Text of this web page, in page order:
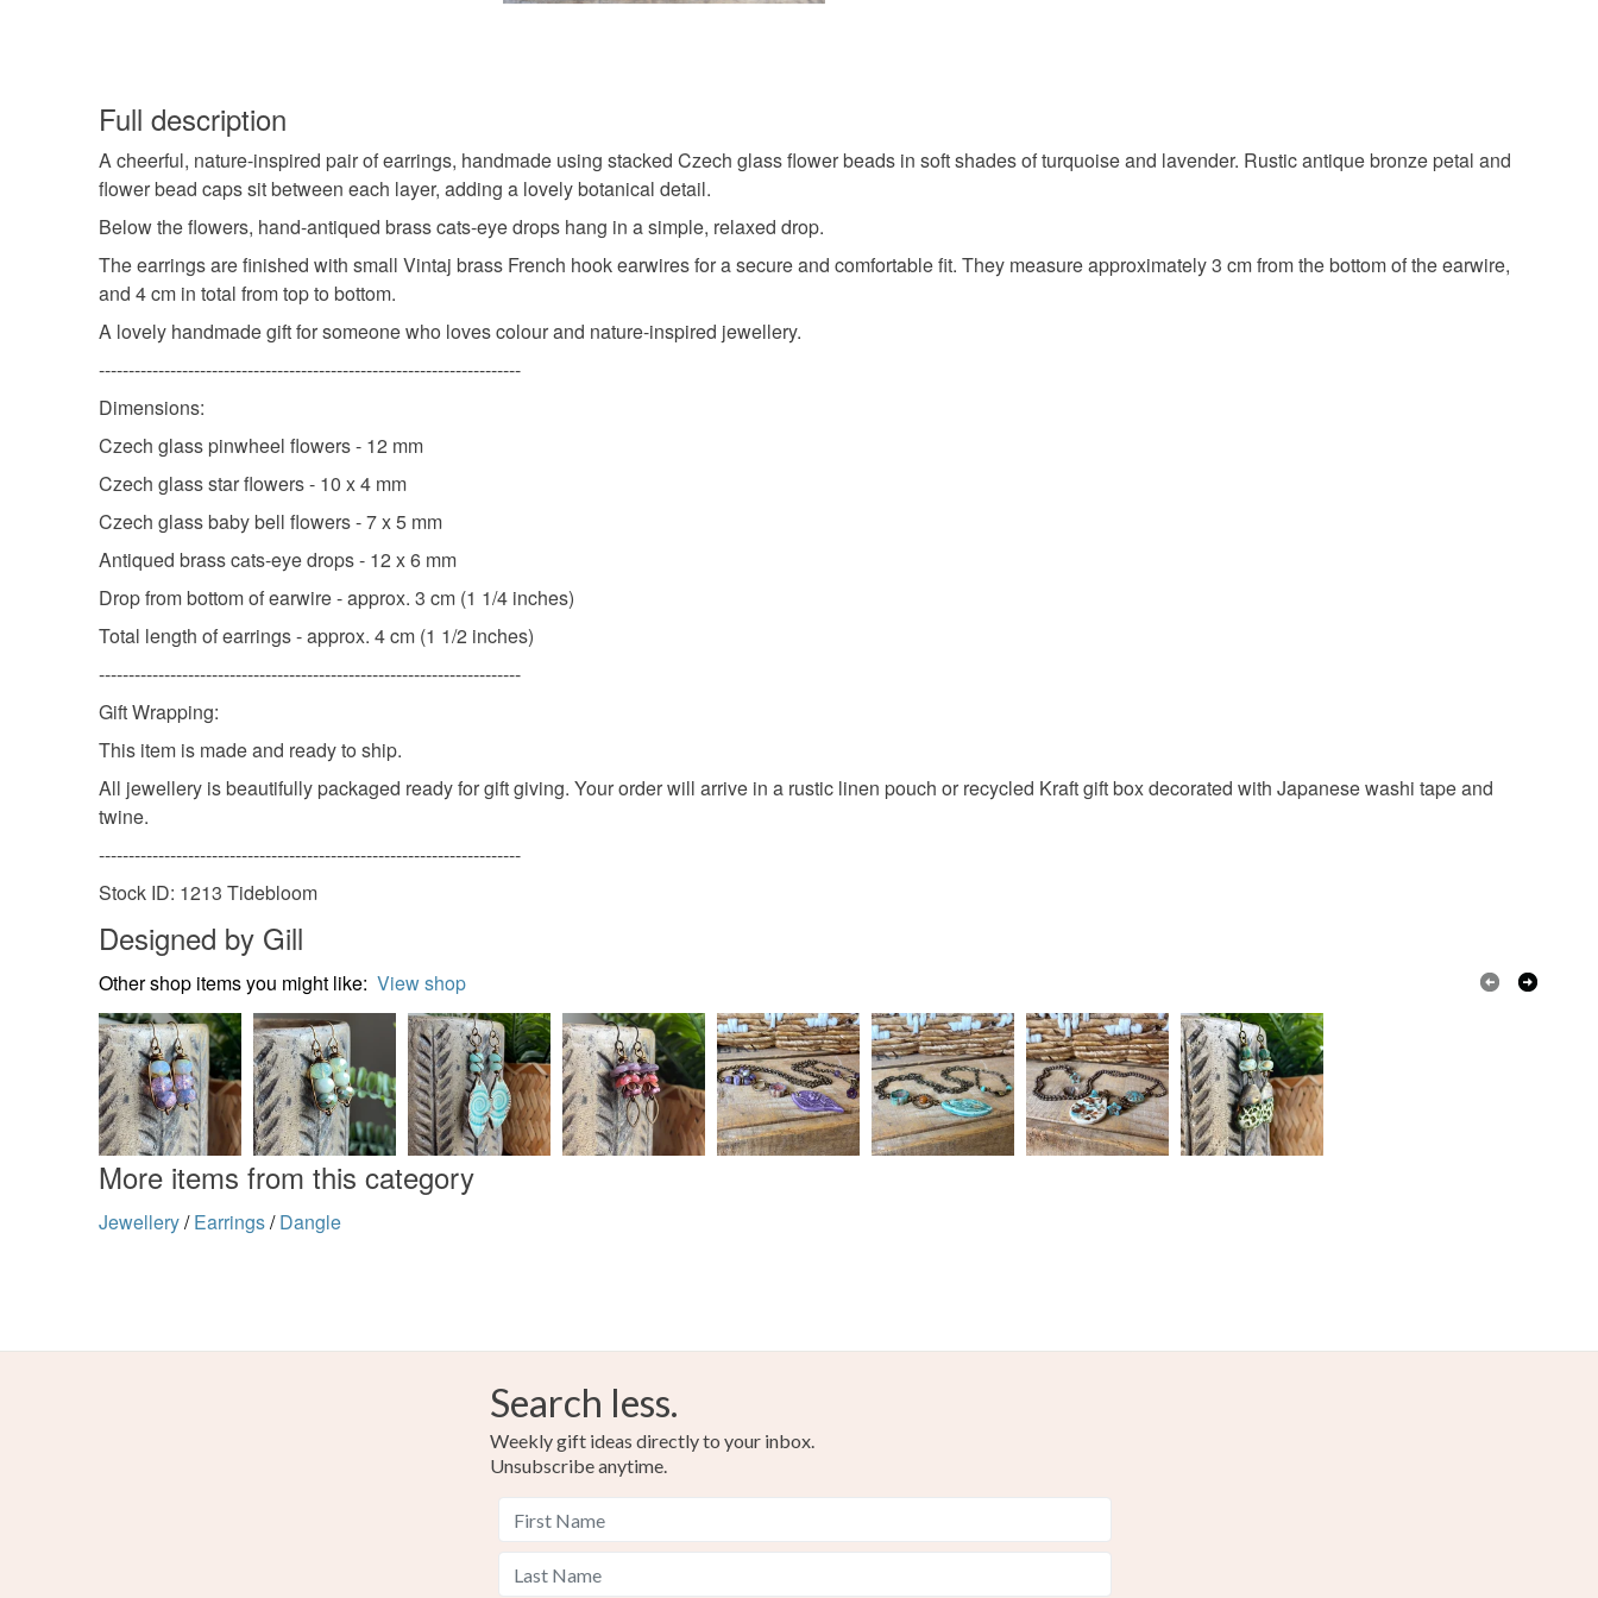
Purple Lavender Turquoise
Full description
A cheerful, nature-inspired pair of earrings, handmade using stacked Czech glass flower beads in soft shades of turquoise and lavender. Rustic antique bronze petal and
flower bead caps sit between each layer, adding a lovely botanical detail.
Below the flowers, hand-antiqued brass cats-eye drops hang in a simple, relaxed drop.
The earrings are finished with small Vintaj brass French hook earwires for a secure and comfortable fit. They measure approximately 3 cm from the bottom of the earwire,
and 4 cm in total from top to bottom.
A lovely handmade gift for someone who loves colour and nature-inspired jewellery.
-----------------------------------------------------------------------
Dimensions:
Czech glass pinwheel flowers - 12 mm
Czech glass star flowers - 10 x 4 mm
Czech glass baby bell flowers - 7 x 5 mm
Antiqued brass cats-eye drops - 12 x 6 mm
Drop from bottom of earwire - approx. 3 cm (1 1/4 inches)
Total length of earrings - approx. 4 cm (1 1/2 inches)
-----------------------------------------------------------------------
Gift Wrapping:
This item is made and ready to ship.
All jewellery is beautifully packaged ready for gift giving. Your order will arrive in a rustic linen pouch or recycled Kraft gift box decorated with Japanese washi tape and
twine.
-----------------------------------------------------------------------
Stock ID: 1213 Tidebloom
Designed by Gill
Other shop items you might like: View shop
More items from this category
Jewellery/ Earrings/ Dangle
Search less.
Weekly gift ideas directly to your inbox.
Unsubscribe anytime.